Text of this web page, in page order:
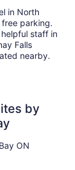
in North
free parking.
staff in
Falls
nearby.
by
ON